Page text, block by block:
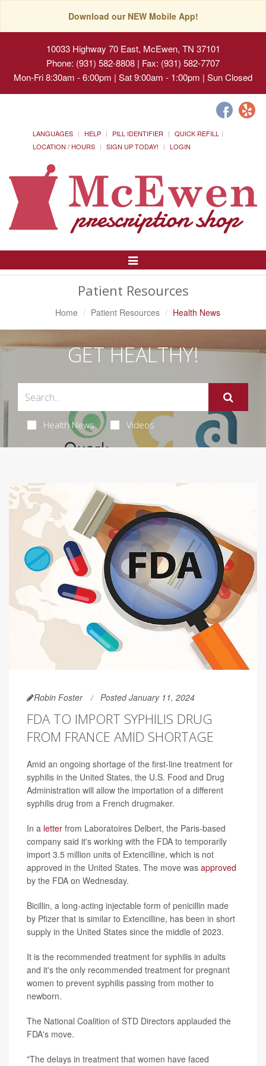
Download our NEW Mobile App!
10033 Highway 70 East, McEwen, TN 37101
Phone: (931) 582-8808 | Fax: (931) 582-7707
Mon-Fri 8:30am - 6:00pm | Sat 9:00am - 1:00pm | Sun Closed
LANGUAGES HELP PILL IDENTIFIER
QUICK REFILL
LOCATION / HOURS
SIGN UP TODAY! LOGIN
Toggle
Patient Resources
Home Patient Resources Health News
GET HEALTHY!
Health News Videos
Robin Foster Posted January 11, 2024
FDA TO IMPORT SYPHILIS DRUG
FROM FRANCE AMID SHORTAGE
Amid an ongoing shortage of the first-line treatment for
syphilis in the United States, the U.S. Food and Drug
Administration will allow the importation of a different
syphilis drug from a French drugmaker.
In a letter from Laboratoires Delbert, the Paris-based
company said it's working with the FDA to temporarily
import 3.5 million units of Extencilline, which is not
approved in the United States. The move was approved
by the FDA on Wednesday.
Bicillin, a long-acting injectable form of penicillin made
by Pfizer that is similar to Extencilline, has been in short
supply in the United States since the middle of 2023.
It is the recommended treatment for syphilis in adults
and it's the only recommended treatment for pregnant
women to prevent syphilis passing from mother to
newborn.
The National Coalition of STD Directors applauded the
FDA's move.
"The delays in treatment that women have faced